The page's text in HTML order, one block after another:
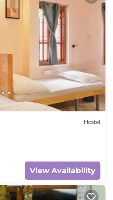
Hostel
View Availability